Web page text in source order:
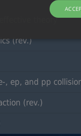
theory
(rev.)
, ep, and pp
(rev.)